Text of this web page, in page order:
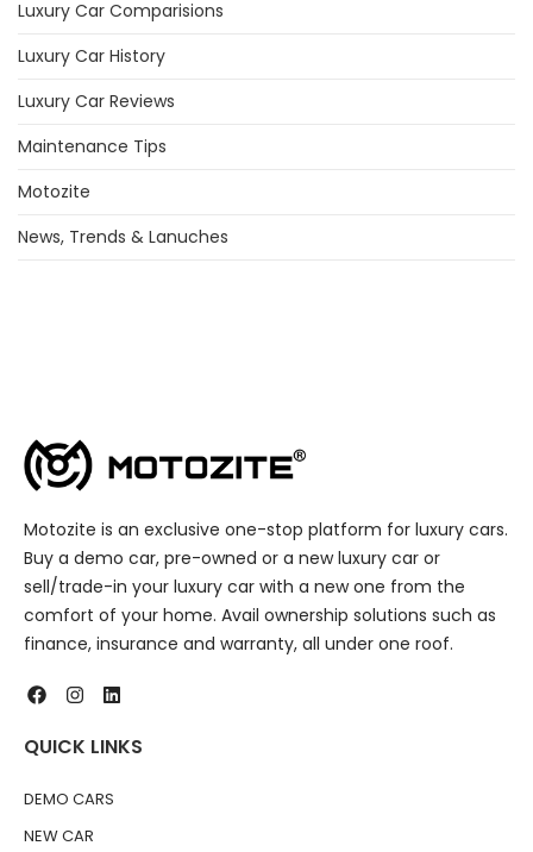
Luxury Car Comparisions
Luxury Car History
Luxury Car Reviews
Maintenance Tips
Motozite
News, Trends & Lanuches
Motozite is an exclusive one-stop platform for luxury cars.
Buy a demo car, pre-owned or a new luxury car or
sell/trade-in your luxury car with a new one from the
comfort of your home. Avail ownership solutions such as
finance, insurance and warranty, all under one roof.
QUICK LINKS
DEMO CARS
NEW CAR